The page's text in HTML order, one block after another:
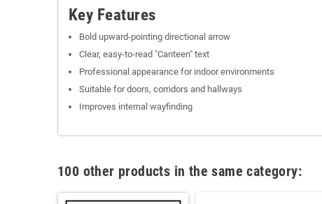
Key Features
Bold upward-pointing directional arrow
Clear, easy-to-read "Canteen" text
Professional appearance for indoor environments
Suitable for doors, corridors and hallways
Improves internal wayfinding
100 other products in the same category: